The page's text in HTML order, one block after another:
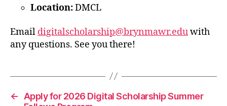
Location:DMCL
Email digitalscholarship@brynmawr.eduwith
any questions. See you there!
←
Apply for 2026 Digital Scholarship Summer